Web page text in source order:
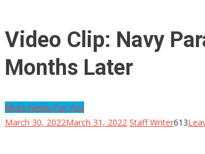
Video Clip: Navy
Months Later
More News For You
March 30, 2022March 31, 2022 Staff Writer613